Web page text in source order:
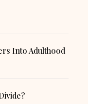
Into Adulthood